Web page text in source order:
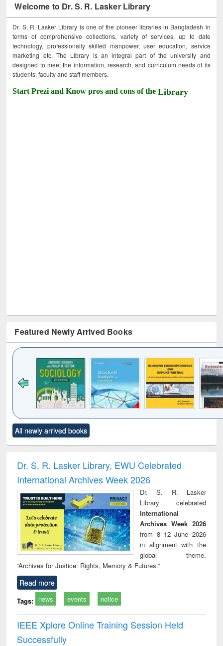
Welcome to Dr. S. R. Lasker Library
Dr. S. R. Lasker Library is one of the pioneer libraries in Bangladesh in
terms of comprehensive collections, variety of services, up to date
technology, professionally skilled manpower, user education, service
marketing etc. The Library is an integral part of the university and
designed to meet the information, research, and curriculum needs of its
students, faculty and staff members.
Start Prezi and Know pros and cons of theLibrary
Featured Newly Arrived Books
to see
content):
Title (Click to see
original content):
and report writing
: a practical
approach to
business &
technical
communication
treatment and
reuse
All newly arrived books
Dr. S. R. Lasker Library, EWU Celebrated
International Archives Week 2026
Dr. S. R. Lasker
Library celebrated
International
Archives Week 2026
from 8–12 June 2026
in alignment with the
global theme,
“Archives for Justice: Rights, Memory & Futures.”
Read more
Tags: news events notice
IEEE Xplore Online Training Session Held
Successfully